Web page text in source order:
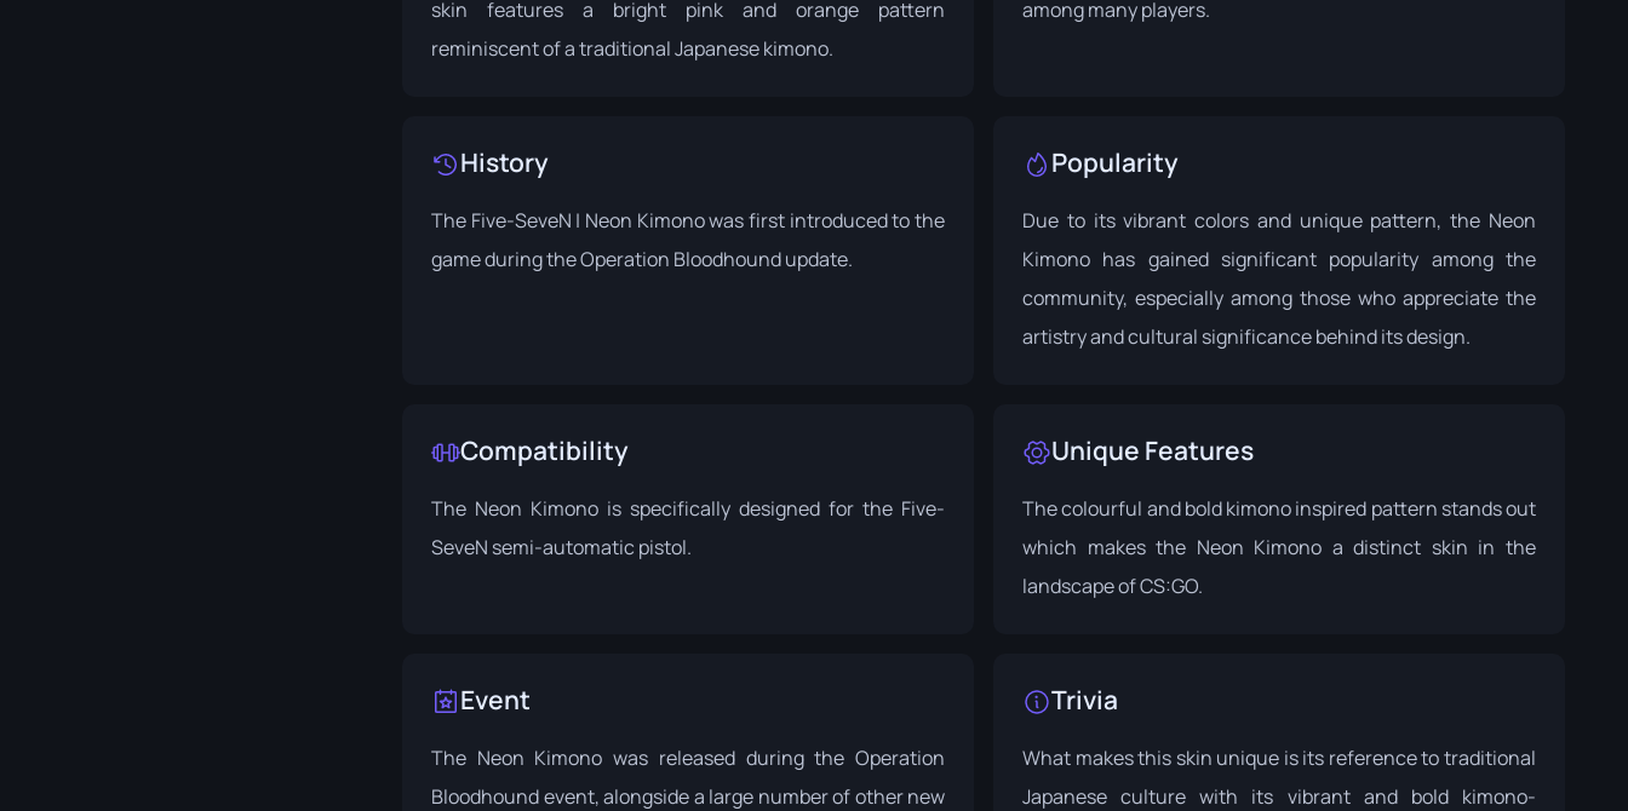
skin features a bright pink and orange pattern
reminiscent of a traditional Japanese kimono.
among many players.
History
The Five-SeveN | Neon Kimono was first introduced to the
game during theOperation Bloodhoundupdate.
Popularity
Due to its vibrant colors and unique pattern, the Neon
Kimono has gained significant popularity among the
community, especially among those who appreciate the
artistry and cultural significance behind its design.
Compatibility
The Neon Kimono is specifically designed for the Five-
SeveN semi-automatic pistol.
Unique Features
The colourful and bold kimono inspired pattern stands out
which makes the Neon Kimono a distinct skin in the
landscape of CS:GO.
Event
The Neon Kimono was released during the Operation
Bloodhound event, alongside a large number of other new
Trivia
What makes this skin unique is its reference to traditional
Japanese culture with its vibrant and bold kimono-